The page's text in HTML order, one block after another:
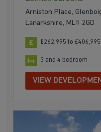
Arniston Place,
Lanarkshire, ML5 2GD
£262,995 to £406,995
3 and 4 bedroom
VIEW